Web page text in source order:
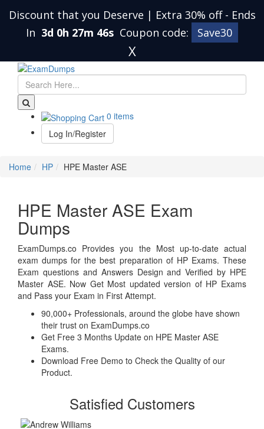
Discount that you Deserve | Extra 30% off - Ends
In 3d 0h 27m 45s Coupon code: Save30
X
0 items
Log In/Register
Home HP HPE Master ASE
HPE Master ASE Exam
Dumps
ExamDumps.co Provides you the Most up-to-date actual
exam dumps for the best preparation of HP Exams. These
Exam questions and Answers Design and Verified by HPE
Master ASE. Now Get Most updated version of HP Exams
and Pass your Exam in First Attempt.
90,000+ Professionals, around the globe have shown
their trust on ExamDumps.co
Get Free 3 Months Update on HPE Master ASE
Exams.
Download Free Demo to Check the Quality of our
Product.
Satisfied Customers